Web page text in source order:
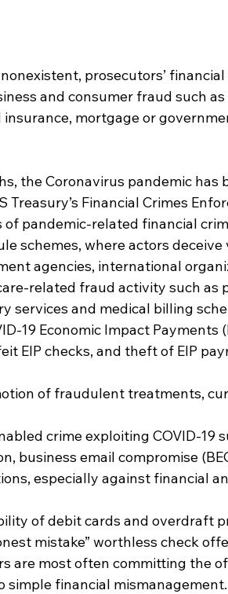
prosecutors’
and consumer fraud such
mortgage or
the Coronavirus pandemic has
Financial Crimes
of pandemic-related financial
schemes, where actors deceive
agencies, international
related fraud activity such as
services and medical billing
19 Economic Impact Payments
EIP checks, and theft of EIP
of fraudulent treatments,
crime exploiting COVID-19
business email compromise
especially against financial
of debit cards and overdraft
mistake” worthless check
are most often committing the
financial